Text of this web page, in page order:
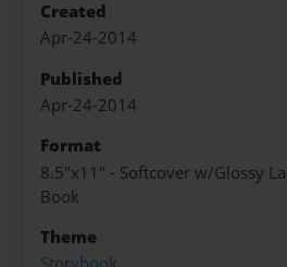
Created
Apr-24-2014
Published
Apr-24-2014
Format
8.5"x11" - Softcover w/Glossy
Book
Theme